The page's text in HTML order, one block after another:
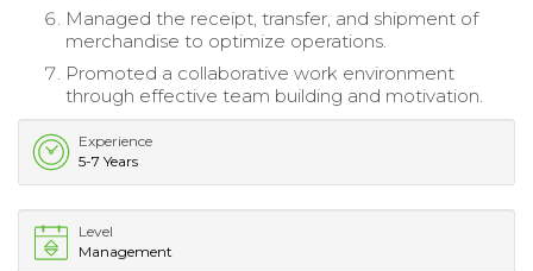
Managed the receipt, transfer, and shipment of
merchandise to optimize operations.
Promoted a collaborative work environment
through effective team building and motivation.
Experience
5-7 Years
Level
Management